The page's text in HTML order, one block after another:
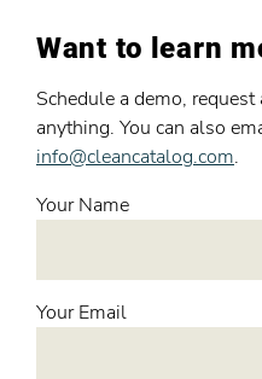
Want to learn
Schedule a demo,
anything. You can also
info@cleancatalog.com.
Your Name
Your Email